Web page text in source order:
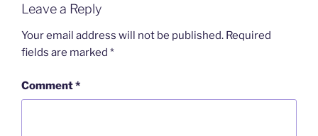
Leave a Reply
Your email address will not be published. Required
fields are marked *
Comment*